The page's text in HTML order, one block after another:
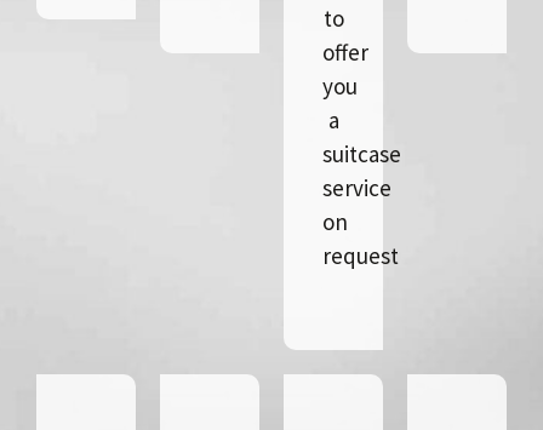
to
offer
you
a
suitcase
service
on
request